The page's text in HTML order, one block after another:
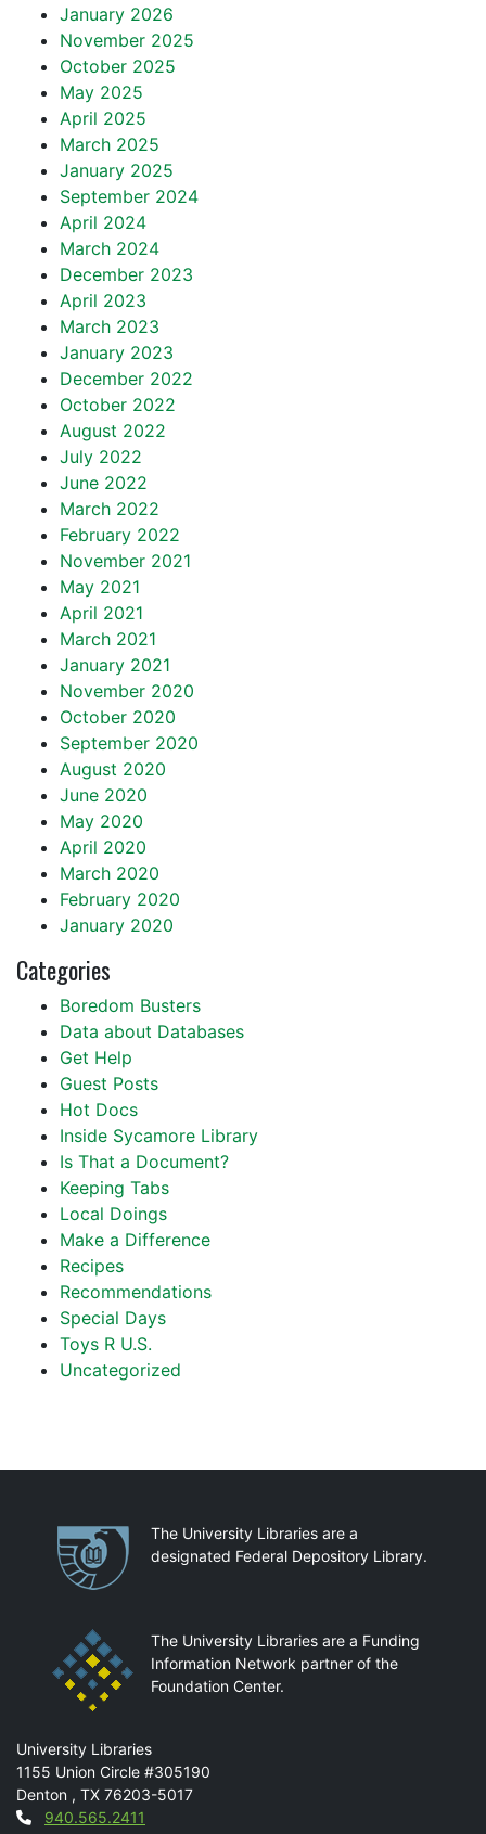
January 2026
November 2025
October 2025
May 2025
April 2025
March 2025
January 2025
September 2024
April 2024
March 2024
December 2023
April 2023
March 2023
January 2023
December 2022
October 2022
August 2022
July 2022
June 2022
March 2022
February 2022
November 2021
May 2021
April 2021
March 2021
January 2021
November 2020
October 2020
September 2020
August 2020
June 2020
May 2020
April 2020
March 2020
February 2020
January 2020
Categories
Boredom Busters
Data about Databases
Get Help
Guest Posts
Hot Docs
Inside Sycamore Library
Is That a Document?
Keeping Tabs
Local Doings
Make a Difference
Recipes
Recommendations
Special Days
Toys R U.S.
Uncategorized
PartnershipsThe University Libraries are a
designated Federal Depository Library.
The University Libraries are a Funding
Information Network partner of the
Foundation Center.
Mail
University Libraries
1155 Union Circle #305190
Denton , TX 76203-5017
Contact
940.565.2411